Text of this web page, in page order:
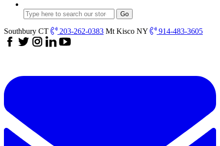
Southbury CT 203-262-0383 Mt Kisco NY 914-483-3605